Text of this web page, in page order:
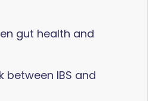
gut health and
between IBS and